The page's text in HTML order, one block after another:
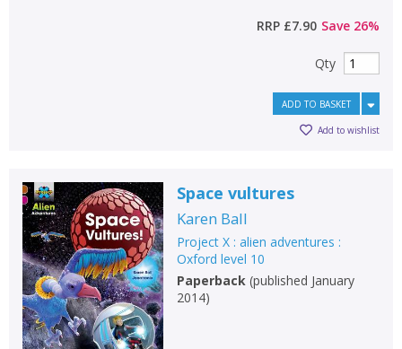
RRP £7.90 Save 26%
Qty
ADD TO BASKET
Add to wishlist
Space vultures
Karen Ball
Project X : alien adventures :
Oxford level 10
Paperback (published January
2014)